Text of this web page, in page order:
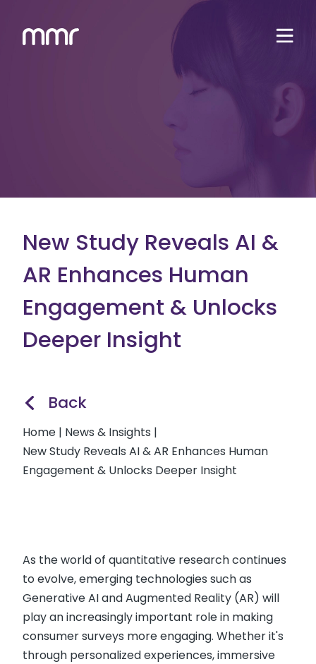
New Study Reveals AI &
AR Enhances Human
Engagement & Unlocks
Deeper Insight
Back
Home | News & Insights |
New Study Reveals AI & AR Enhances Human
Engagement & Unlocks Deeper Insight
As the world of quantitative research continues
to evolve, emerging technologies such as
Generative AI and Augmented Reality (AR) will
play an increasingly important role in making
consumer surveys more engaging. Whether it's
through personalized experiences, immersive